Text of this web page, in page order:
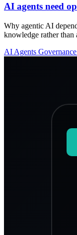
AI agents need
Why agentic AI
knowledge rather than
AI Agents Governance